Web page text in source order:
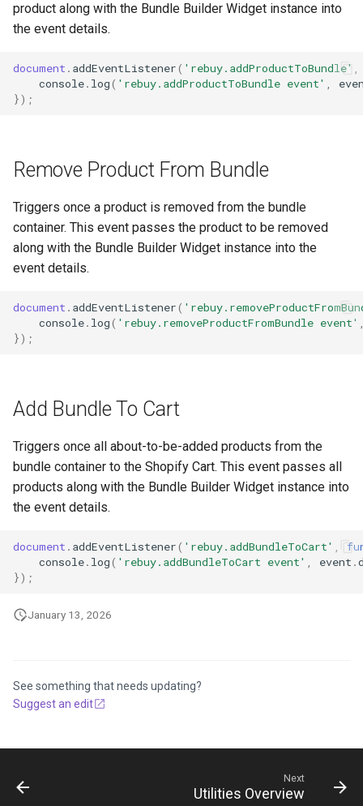
product along with the Bundle Builder Widget instance into
the event details.
document . addEventListener( 'rebuy.addProductToBundle'
console. log( 'rebuy.addProductToBundle event'
});
Remove Product From Bundle
Triggers once a product is removed from the bundle
container. This event passes the product to be removed
along with the Bundle Builder Widget instance into the
event details.
document . addEventListener(
console. log( 'rebuy.removeProductFromBundle event'
});
Add Bundle To Cart
Triggers once all about-to-be-added products from the
bundle container to the Shopify Cart. This event passes all
products along with the Bundle Builder Widget instance into
the event details.
document . addEventListener( 'rebuy.addBundleToCart'
console. log( 'rebuy.addBundleToCart event' event .
});
January 13, 2026
See something that needs updating?
Suggest an edit
Next
Utilities Overview